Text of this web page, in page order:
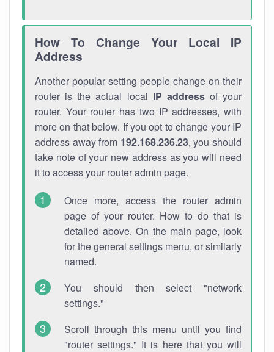
How To Change Your Local IP
Address
Another popular setting people change on their
router is the actual local IP addressof your
router. Your router has two IP addresses, with
more on that below. If you opt to change your IP
address away from 192.168.236.23, you should
take note of your new address as you will need
it to access your router admin page.
Once more, access the router admin
page of your router. How to do that is
detailed above. On the main page, look
for the general settings menu, or similarly
named.
You should then select "network
settings."
Scroll through this menu until you find
"router settings." It is here that you will